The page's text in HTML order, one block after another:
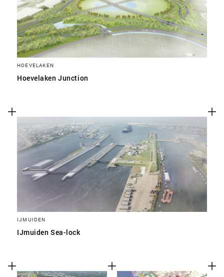
HOEVELAKEN
Hoevelaken Junction
IJMUIDEN
IJmuiden Sea-lock